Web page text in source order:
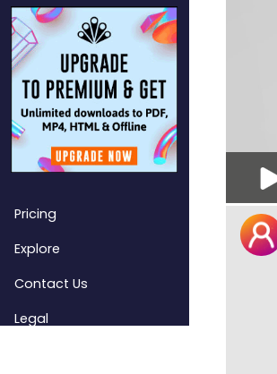
Pricing
Explore
Contact Us
Legal